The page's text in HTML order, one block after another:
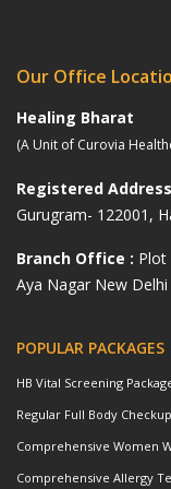
Our Office
Healing Bharat
(A Unit of Curovia
Registered
Gurugram- 122001,
Branch Office : Plot
Aya Nagar New
POPULAR PACKAGES
HB Vital Screening
Regular Full Body Checkup
Comprehensive Women
Comprehensive Allergy